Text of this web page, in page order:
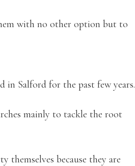
with no other option but to
in Salford for the past few years.
mainly to tackle the root
themselves because they are